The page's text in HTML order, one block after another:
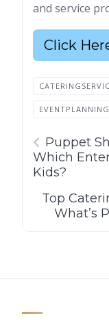
and service
Click
EVENTPLANNING
Puppet
Which
Kids?
Top
What’s